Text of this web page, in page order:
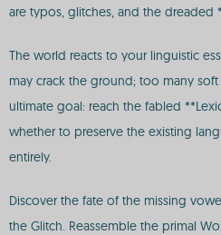
are typos, glitches, and the dreaded
The world reacts to your linguistic
may crack the ground; too many soft
ultimate goal: reach the fabled
whether to preserve the existing
entirely.
Discover the fate of the missing
the Glitch. Reassemble the primal